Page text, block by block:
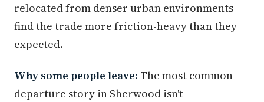
relocated from denser urban environments —
find the trade more friction-heavy than they
expected.
Why some people leave: The most common
departure story in Sherwood isn't